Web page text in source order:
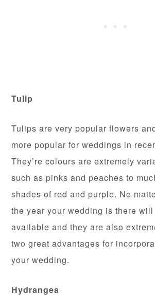
Tulip
Tulips are very popular flowers
more popular for weddings in
They’re colours are extremely
such as pinks and peaches to
shades of red and purple. No
the year your wedding is there
available and they are also
two great advantages for
your wedding.
Hydrangea